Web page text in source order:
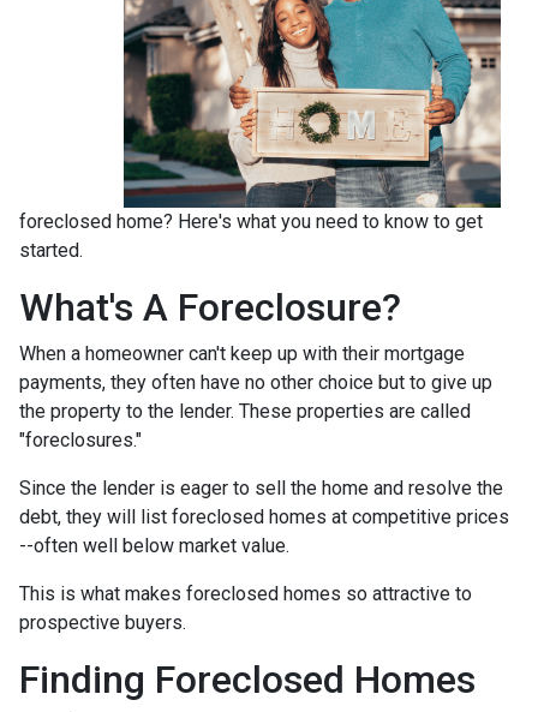
foreclosed home? Here's what you need to know to get
started.
What's A Foreclosure?
When a homeowner can't keep up with their mortgage
payments, they often have no other choice but to give up
the property to the lender. These properties are called
"foreclosures."
Since the lender is eager to sell the home and resolve the
debt, they will list foreclosed homes at competitive prices
--often well below market value.
This is what makes foreclosed homes so attractive to
prospective buyers.
Finding Foreclosed Homes